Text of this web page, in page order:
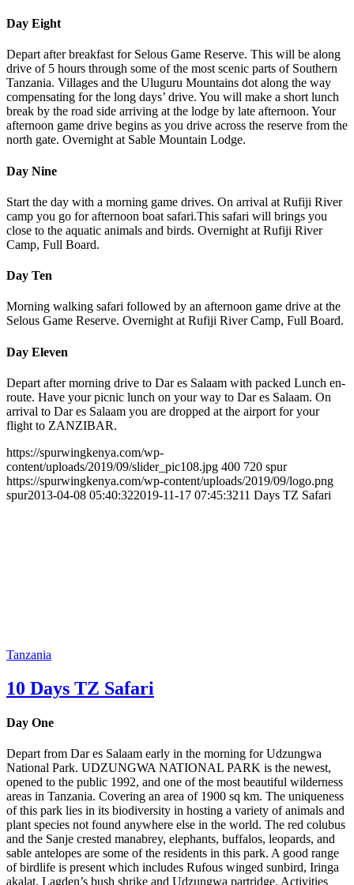
Day Eight
Depart after breakfast for Selous Game Reserve. This will be along
drive of 5 hours through some of the most scenic parts of Southern
Tanzania. Villages and the Uluguru Mountains dot along the way
compensating for the long days’ drive. You will make a short lunch
break by the road side arriving at the lodge by late afternoon. Your
afternoon game drive begins as you drive across the reserve from the
north gate. Overnight at Sable Mountain Lodge.
Day Nine
Start the day with a morning game drives. On arrival at Rufiji River
camp you go for afternoon boat safari.This safari will brings you
close to the aquatic animals and birds. Overnight at Rufiji River
Camp, Full Board.
Day Ten
Morning walking safari followed by an afternoon game drive at the
Selous Game Reserve. Overnight at Rufiji River Camp, Full Board.
Day Eleven
Depart after morning drive to Dar es Salaam with packed Lunch en-
route. Have your picnic lunch on your way to Dar es Salaam. On
arrival to Dar es Salaam you are dropped at the airport for your
flight to ZANZIBAR.
https://spurwingkenya.com/wp-
content/uploads/2019/09/slider_pic108.jpg 400 720 spur
https://spurwingkenya.com/wp-content/uploads/2019/09/logo.png
spur2013-04-08 05:40:322019-11-17 07:45:3211 Days TZ Safari
Tanzania
10 Days TZ Safari
Day One
Depart from Dar es Salaam early in the morning for Udzungwa
National Park. UDZUNGWA NATIONAL PARK is the newest,
opened to the public 1992, and one of the most beautiful wilderness
areas in Tanzania. Covering an area of 1900 sq km. The uniqueness
of this park lies in its biodiversity in hosting a variety of animals and
plant species not found anywhere else in the world. The red colubus
and the Sanje crested manabrey, elephants, buffalos, leopards, and
sable antelopes are some of the residents in this park. A good range
of birdlife is present which includes Rufous winged sunbird, Iringa
akalat, Lagden’s bush shrike and Udzungwa partridge. Activities